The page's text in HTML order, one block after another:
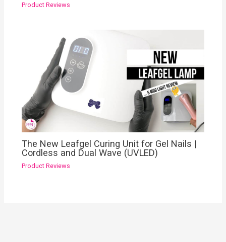
Product Reviews
The New Leafgel Curing Unit for Gel Nails |
Cordless and Dual Wave (UVLED)
Product Reviews